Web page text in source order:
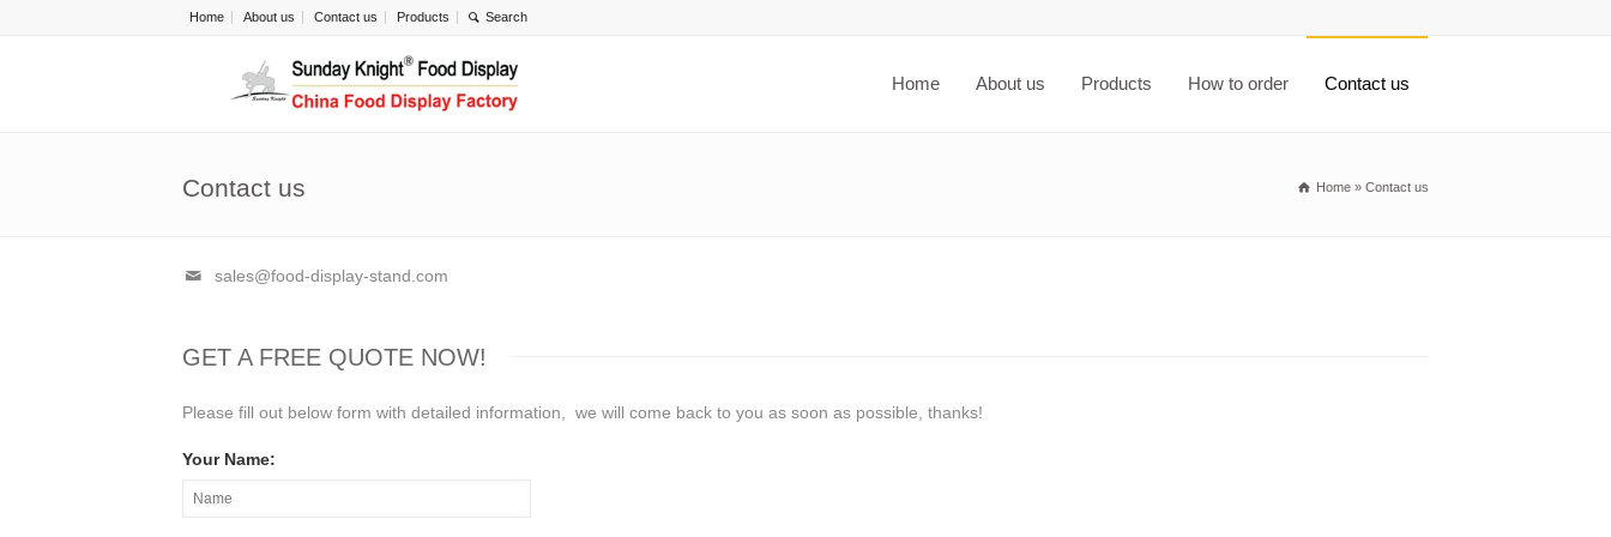
Home About us Contact us Products
Home About us Products How to order Contact us
Contact us Home » Contact us
sales@food-display-stand.com
GET A FREE QUOTE NOW!
Please fill out below form with detailed information, we will come back to you as soon as possible, thanks!
Your Name: